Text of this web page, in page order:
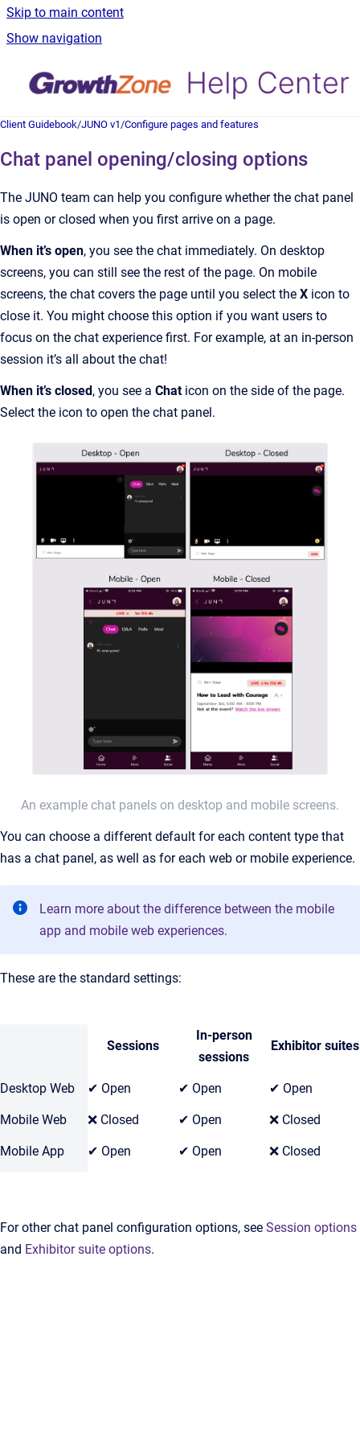
Skip to main content
Show navigation
Client Guidebook/JUNO v1/Configure pages and features
Chat panel opening/closing options
The JUNO team can help you configure whether the chat panel
is open or closed when you first arrive on a page.
When it’s open, you see the chat immediately. On desktop
screens, you can still see the rest of the page. On mobile
screens, the chat covers the page until you select the X icon to
close it. You might choose this option if you want users to
focus on the chat experience first. For example, at an in-person
session it’s all about the chat!
When it’s closed, you see a Chaticon on the side of the page.
Select the icon to open the chat panel.
An example chat panels on desktop and mobile screens.
You can choose a different default for each content type that
has a chat panel, as well as for each web or mobile experience.
Learn more about the difference between the mobile
app and mobile web experiences.
These are the standard settings:
Sessions
In-person
sessions
Exhibitor suites
Desktop Web ✔ Open ✔ Open ✔ Open
Mobile Web ❌ Closed ✔ Open ❌ Closed
Mobile App ✔ Open ✔ Open ❌ Closed
For other chat panel configuration options, see Session options
and Exhibitor suite options.